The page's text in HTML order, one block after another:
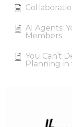
AI Agents:
Members
You Can’t
Planning in